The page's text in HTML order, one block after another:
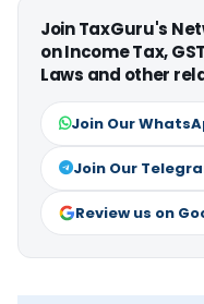
Join TaxGuru's
on Income Tax,
Laws and other
Join Our
Join Our
Review us on